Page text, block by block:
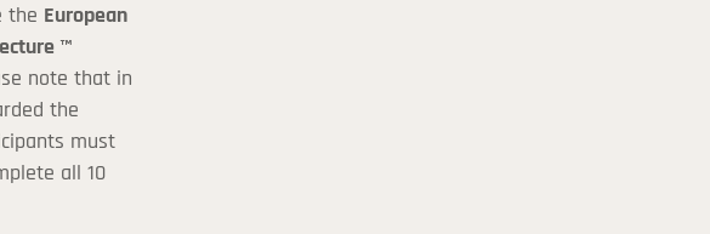
the European
™
note that in
the
must
all 10